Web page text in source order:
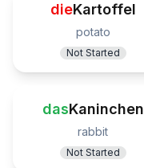
dieKartoffel
potato
Not Started
dasKaninchen
rabbit
Not Started